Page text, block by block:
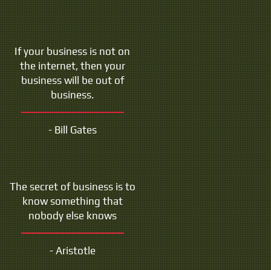
If your business is not on
the internet, then your
business will be out of
business.
- Bill Gates
The secret of business is to
know something that
nobody else knows
- Aristotle